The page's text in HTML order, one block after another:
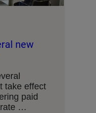
new
take effect
paid
…